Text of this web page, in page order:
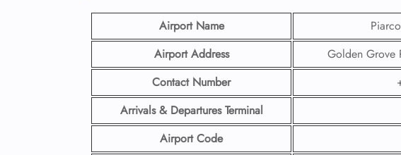
Airport Name
Airport Address
Golden Grove
Contact Number
Arrivals & Departures Terminal
Airport Code